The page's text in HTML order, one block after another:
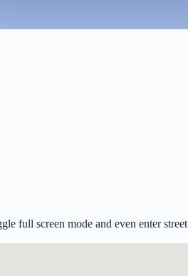
full screen mode and even enter street